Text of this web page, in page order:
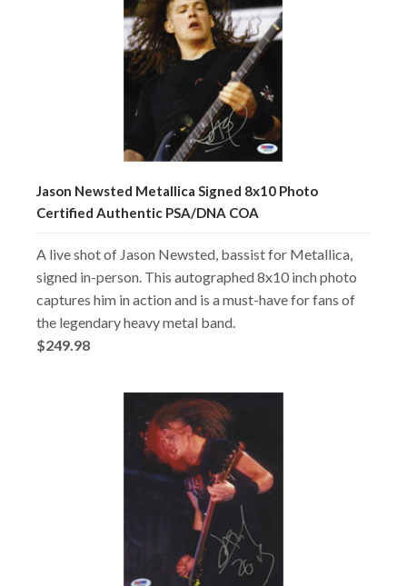
Jason Newsted Metallica Signed 8x10 Photo
Certified Authentic PSA/DNA COA
A live shot of Jason Newsted, bassist for Metallica,
signed in-person. This autographed 8x10 inch photo
captures him in action and is a must-have for fans of
the legendary heavy metal band.
$249.98